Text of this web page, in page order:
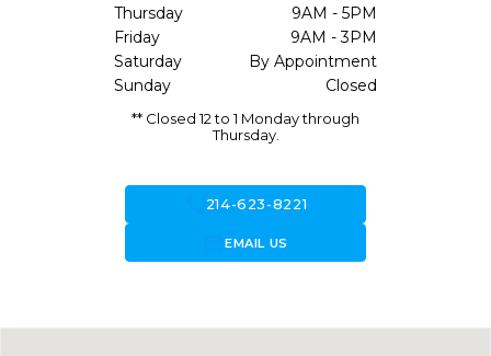
Thursday
9AM - 5PM
Friday
9AM - 3PM
Saturday
By Appointment
Sunday
Closed
** Closed 12 to 1 Monday through
Thursday.
214-623-8221
forward_to_inboxEMAIL US